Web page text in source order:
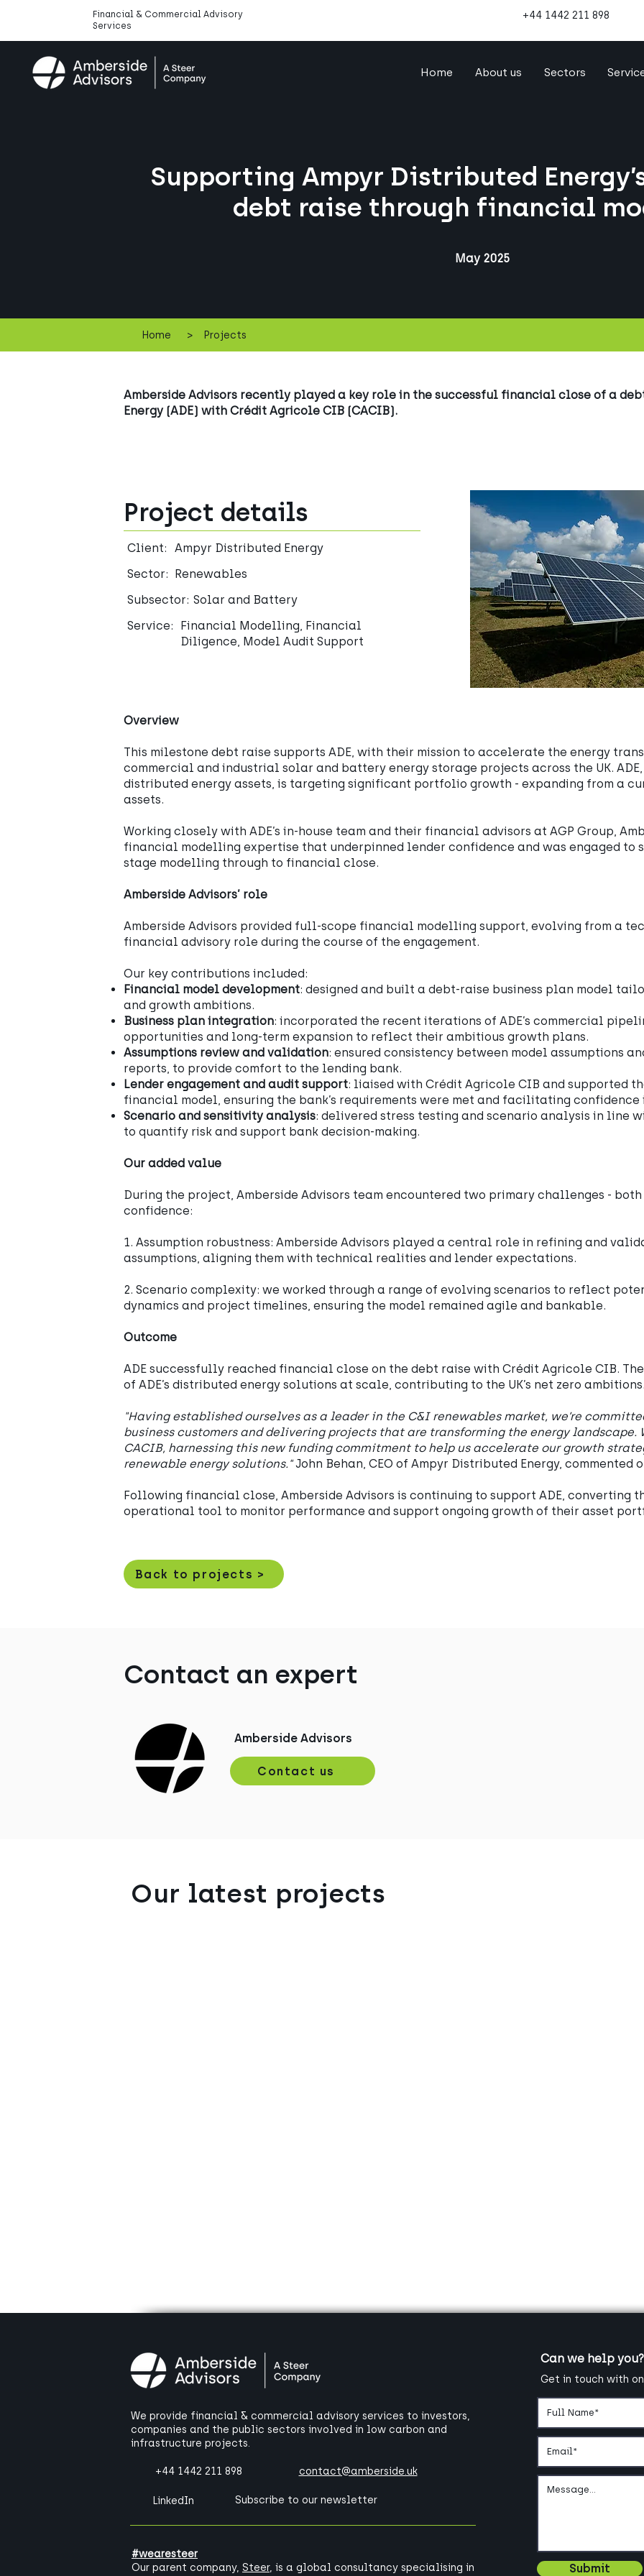
Financial & Commercial Advisory
Services
+44 1442 211 898
Home About us Sectors
Supporting Ampyr Distributed
debt raise through financial
May 2025
Home > Projects
Amberside Advisors recently played a key role in the successful financial close of a
Energy (ADE) with Crédit Agricole CIB (CACIB).
Project details
Client:
Ampyr Distributed Energy
Sector: Renewables
Subsector: Solar and Battery
Service:
Financial Modelling, Financial
Diligence, Model Audit Support
Overview
This milestone debt raise supports ADE, with their mission to accelerate the energy
commercial and industrial solar and battery energy storage projects across the UK.
distributed energy assets, is targeting significant portfolio growth - expanding from a
assets.
Working closely with ADE’s in-house team and their financial advisors at AGP Group,
financial modelling expertise that underpinned lender confidence and was engaged to
stage modelling through to financial close.
Amberside Advisors’ role
Amberside Advisors provided full-scope financial modelling support, evolving from a
financial advisory role during the course of the engagement.
Our key contributions included:
Financial model development: designed and built a debt-raise business plan model
and growth ambitions.
Business plan integration: incorporated the recent iterations of ADE’s commercial
opportunities and long-term expansion to reflect their ambitious growth plans.
Assumptions review and validation: ensured consistency between model assumptions
reports, to provide comfort to the lending bank.
Lender engagement and audit support: liaised with Crédit Agricole CIB and supported
financial model, ensuring the bank’s requirements were met and facilitating confidence
Scenario and sensitivity analysis: delivered stress testing and scenario analysis in line
to quantify risk and support bank decision-making.
Our added value
During the project, Amberside Advisors team encountered two primary challenges -
confidence:
1. Assumption robustness: Amberside Advisors played a central role in refining and
assumptions, aligning them with technical realities and lender expectations.
2. Scenario complexity: we worked through a range of evolving scenarios to reflect
dynamics and project timelines, ensuring the model remained agile and bankable.
Outcome
ADE successfully reached financial close on the debt raise with Crédit Agricole CIB.
of ADE’s distributed energy solutions at scale, contributing to the UK’s net zero ambitions.
"Having established ourselves as a leader in the C&I renewables market, we’re
business customers and delivering projects that are transforming the energy landscape.
CACIB, harnessing this new funding commitment to help us accelerate our growth
renewable energy solutions."John Behan, CEO of Ampyr Distributed Energy, commented
Following financial close, Amberside Advisors is continuing to support ADE, converting
operational tool to monitor performance and support ongoing growth of their asset
Back to projects >
Contact an expert
Amberside Advisors
Contact us
Our latest projects
We provide financial & commercial advisory services to investors,
companies and the public sectors involved in low carbon and
infrastructure projects.
+44 1442 211 898 contact@amberside.uk
LinkedIn Subscribe to our newsletter
#wearesteer
Our parent company, Steer, is a global consultancy specialising in
Can we help you?
Get in touch with
Submit